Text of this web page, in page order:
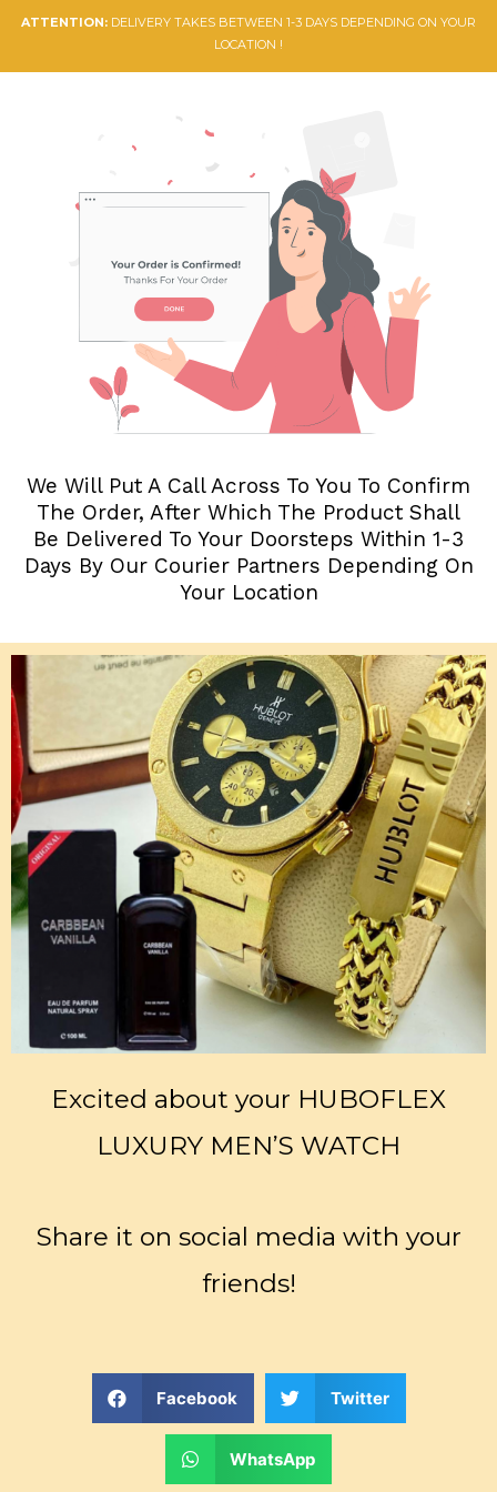
ATTENTION: DELIVERY TAKES BETWEEN 1-3 DAYS DEPENDING ON YOUR
LOCATION !
We Will Put A Call Across To You To Confirm
The Order, After Which The Product Shall
Be Delivered To Your Doorsteps Within 1-3
Days By Our Courier Partners Depending On
Your Location
Excited about your HUBOFLEX
LUXURY MEN’S WATCH
Share it on social media with your
friends!
Facebook Twitter
WhatsApp